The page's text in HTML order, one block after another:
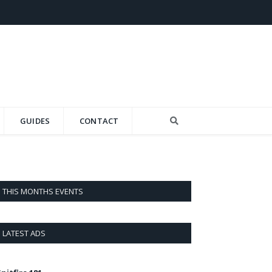
GUIDES CONTACT
THIS MONTHS EVENTS
LATEST ADS